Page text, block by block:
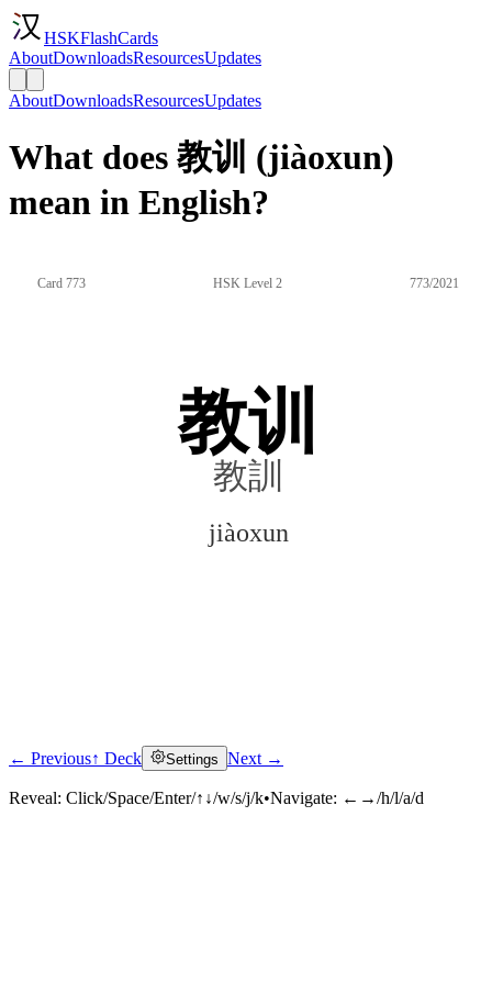
HSKFlashCards
AboutDownloadsResourcesUpdates
AboutDownloadsResourcesUpdates
What does 教训 (jiàoxun)
mean in English?
Card 773 HSK Level 2 773/2021
教训
教訓
jiàoxun
Click to reveal
← Previous↑ Deck Settings Next →
Reveal: Click/Space/Enter/↑↓/w/s/j/k•Navigate: ←→/h/l/a/d